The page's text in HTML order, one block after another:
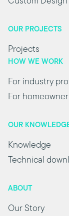
OUR PROJECTS
Projects
HOW WE WORK
For industry
For
OUR
Knowledge
Technical
ABOUT
Our Story